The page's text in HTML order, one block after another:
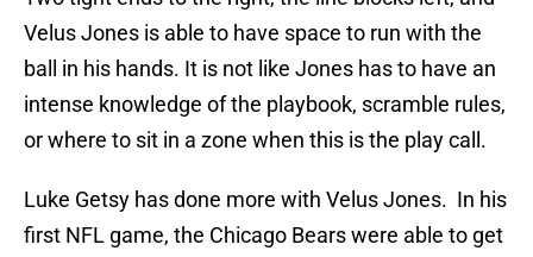
Velus Jones is able to have space to run with the
ball in his hands. It is not like Jones has to have an
intense knowledge of the playbook, scramble rules,
or where to sit in a zone when this is the play call.
Luke Getsy has done more with Velus Jones. In his
first NFL game, the Chicago Bears were able to get